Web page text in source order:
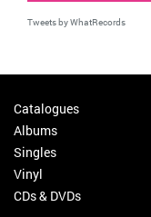
Tweets by WhatRecords
Catalogues
Albums
Singles
Vinyl
CDs & DVDs